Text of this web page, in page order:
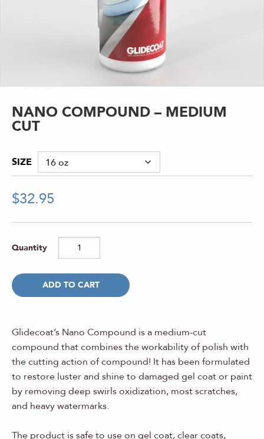
NANO COMPOUND – MEDIUM
CUT
SIZE
$32.95
ADD TO CART
Glidecoat’s Nano Compound is a medium-cut
compound that combines the workability of polish with
the cutting action of compound! It has been formulated
to restore luster and shine to damaged gel coat or paint
by removing deep swirls oxidization, most scratches,
and heavy watermarks.
The product is safe to use on gel coat, clear coats,